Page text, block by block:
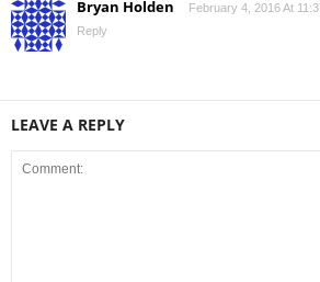
Bryan Holden
February 4, 2016 At
Reply
LEAVE A REPLY